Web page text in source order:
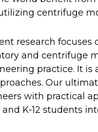
centrifuge
research
and centrifuge
practice. It
Our
with practical
K-12 students